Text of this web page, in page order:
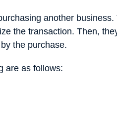
another business.
the transaction. Then,
the purchase.
are as follows: